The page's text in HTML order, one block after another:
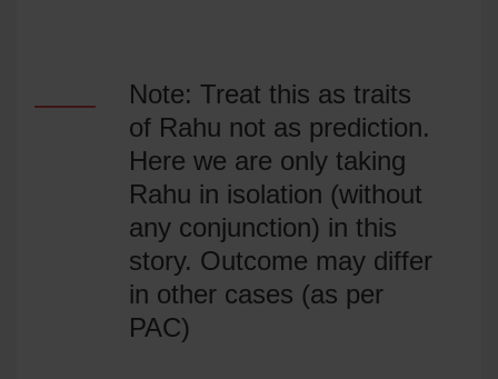
Note: Treat this as traits
of Rahu not as prediction.
Here we are only taking
Rahu in isolation (without
any conjunction) in this
story. Outcome may differ
in other cases (as per
PAC)